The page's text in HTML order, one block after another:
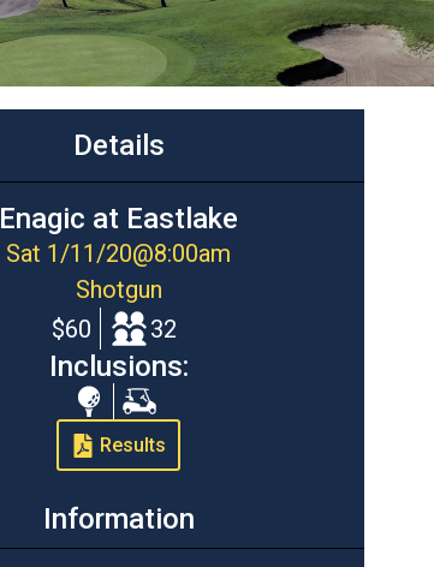
Details
Enagic at Eastlake
Sat 1/11/20@8:00am
Shotgun
$60
32
Inclusions:
Range
Balls
Cart
Results
Information